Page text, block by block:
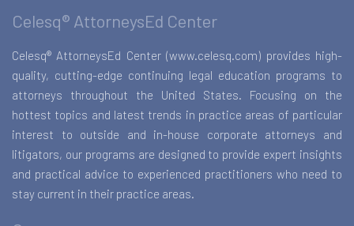
Celesq® AttorneysEd Center
Celesq® AttorneysEd Center (www.celesq.com) provides high-
quality, cutting-edge continuing legal education programs to
attorneys throughout the United States. Focusing on the
hottest topics and latest trends in practice areas of particular
interest to outside and in-house corporate attorneys and
litigators, our programs are designed to provide expert insights
and practical advice to experienced practitioners who need to
stay current in their practice areas.